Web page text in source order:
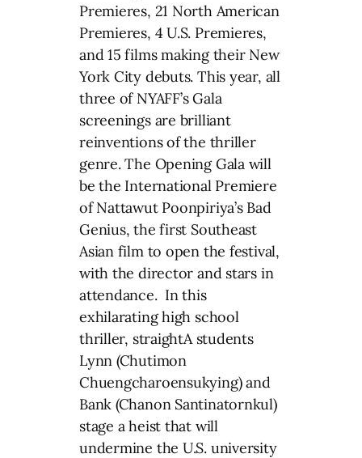
Premieres, 21 North American
Premieres, 4 U.S. Premieres,
and 15 films making their New
York City debuts. This year, all
three of NYAFF’s Gala
screenings are brilliant
reinventions of the thriller
genre. The Opening Gala will
be the International Premiere
of Nattawut Poonpiriya’s Bad
Genius, the first Southeast
Asian film to open the festival,
with the director and stars in
attendance. In this
exhilarating high school
thriller, straightA students
Lynn (Chutimon
Chuengcharoensukying) and
Bank (Chanon Santinatornkul)
stage a heist that will
undermine the U.S. university